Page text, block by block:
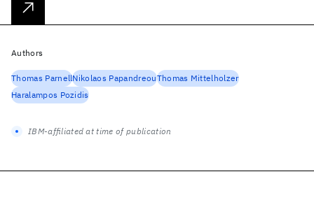
Authors
Thomas ParnellNikolaos PapandreouThomas Mittelholzer
Haralampos Pozidis
IBM-affiliated at time of publication